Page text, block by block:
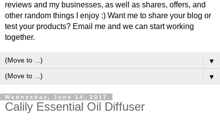
reviews and my businesses, as well as shares, offers, and
other random things I enjoy :) Want me to share your blog or
test your products? Email me and we can start working
together.
▼
▼
Wednesday, June 14, 2017
Calily Essential Oil Diffuser